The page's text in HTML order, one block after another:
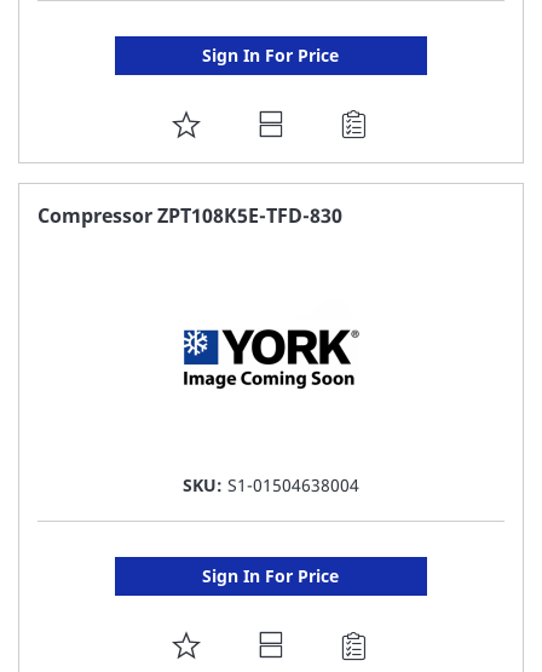
Sign In For Price
ADD
TO
FAVORITE
Compressor ZPT108K5E-TFD-830
SKU: S1-01504638004
Sign In For Price
ADD